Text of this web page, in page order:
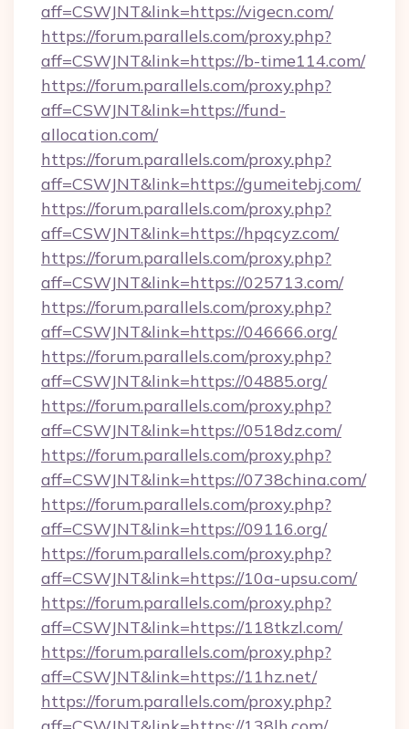
aff=CSWJNT&link=https://vigecn.com/
https://forum.parallels.com/proxy.php?
aff=CSWJNT&link=https://b-time114.com/
https://forum.parallels.com/proxy.php?
aff=CSWJNT&link=https://fund-
allocation.com/
https://forum.parallels.com/proxy.php?
aff=CSWJNT&link=https://gumeitebj.com/
https://forum.parallels.com/proxy.php?
aff=CSWJNT&link=https://hpqcyz.com/
https://forum.parallels.com/proxy.php?
aff=CSWJNT&link=https://025713.com/
https://forum.parallels.com/proxy.php?
aff=CSWJNT&link=https://046666.org/
https://forum.parallels.com/proxy.php?
aff=CSWJNT&link=https://04885.org/
https://forum.parallels.com/proxy.php?
aff=CSWJNT&link=https://0518dz.com/
https://forum.parallels.com/proxy.php?
aff=CSWJNT&link=https://0738china.com/
https://forum.parallels.com/proxy.php?
aff=CSWJNT&link=https://09116.org/
https://forum.parallels.com/proxy.php?
aff=CSWJNT&link=https://10a-upsu.com/
https://forum.parallels.com/proxy.php?
aff=CSWJNT&link=https://118tkzl.com/
https://forum.parallels.com/proxy.php?
aff=CSWJNT&link=https://11hz.net/
https://forum.parallels.com/proxy.php?